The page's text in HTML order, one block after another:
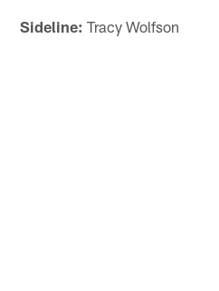
Sideline: Tracy Wolfson